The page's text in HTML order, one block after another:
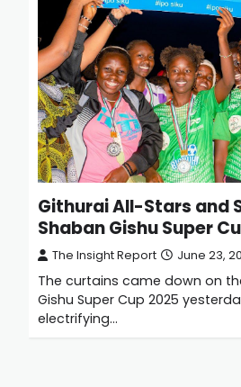
Githurai All-Stars and
Shaban Gishu Super
The Insight Report June 23,
The curtains came down on
Gishu Super Cup 2025
electrifying…